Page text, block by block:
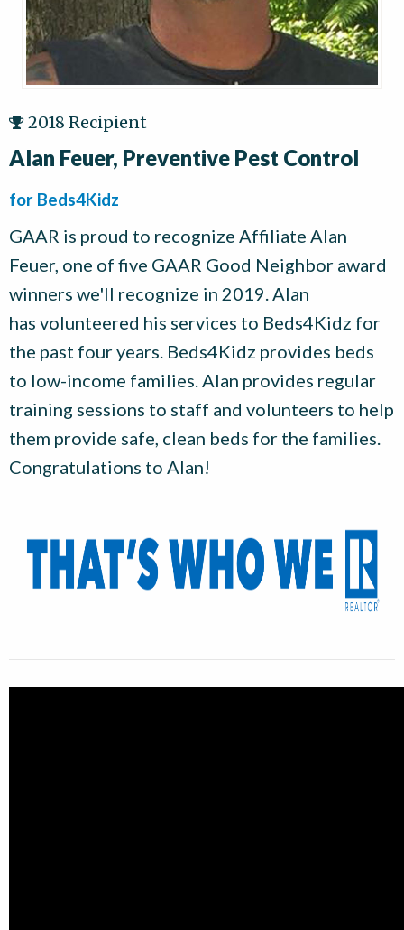
2018 Recipient
Alan Feuer, Preventive Pest Control
for Beds4Kidz
GAAR is proud to recognize Affiliate Alan
Feuer, one of five GAAR Good Neighbor award
winners we'll recognize in 2019. Alan
has volunteered his services to Beds4Kidz for
the past four years. Beds4Kidz provides beds
to low-income families. Alan provides regular
training sessions to staff and volunteers to help
them provide safe, clean beds for the families.
Congratulations to Alan!